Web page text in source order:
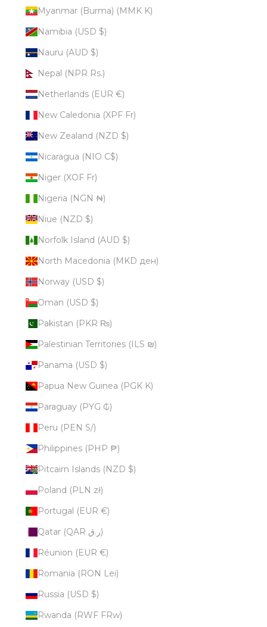
Myanmar (Burma) (MMK K)
Namibia (USD $)
Nauru (AUD $)
Nepal (NPR Rs.)
Netherlands (EUR €)
New Caledonia (XPF Fr)
New Zealand (NZD $)
Nicaragua (NIO C$)
Niger (XOF Fr)
Nigeria (NGN ₦)
Niue (NZD $)
Norfolk Island (AUD $)
North Macedonia (MKD ден)
Norway (USD $)
Oman (USD $)
Pakistan (PKR ₨)
Palestinian Territories (ILS ₪)
Panama (USD $)
Papua New Guinea (PGK K)
Paraguay (PYG ₲)
Peru (PEN S/)
Philippines (PHP ₱)
Pitcairn Islands (NZD $)
Poland (PLN zł)
Portugal (EUR €)
Qatar (QAR ر.ق)
Réunion (EUR €)
Romania (RON Lei)
Russia (USD $)
Rwanda (RWF FRw)